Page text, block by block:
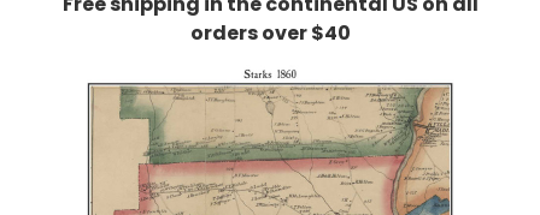
orders over $40